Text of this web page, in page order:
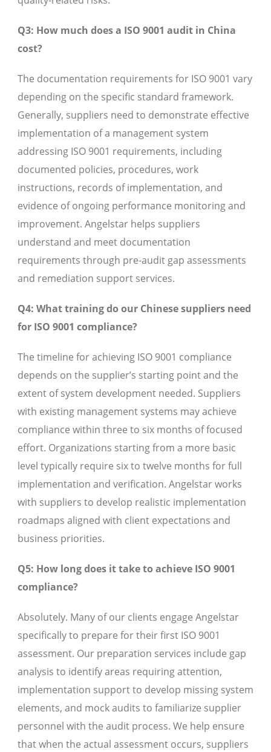
Q3: How much does a ISO 9001 audit in China
cost?
The documentation requirements for ISO 9001 vary
depending on the specific standard framework.
Generally, suppliers need to demonstrate effective
implementation of a management system
addressing ISO 9001 requirements, including
documented policies, procedures, work
instructions, records of implementation, and
evidence of ongoing performance monitoring and
improvement. Angelstar helps suppliers
understand and meet documentation
requirements through pre-audit gap assessments
and remediation support services.
Q4: What training do our Chinese suppliers need
for ISO 9001 compliance?
The timeline for achieving ISO 9001 compliance
depends on the supplier’s starting point and the
extent of system development needed. Suppliers
with existing management systems may achieve
compliance within three to six months of focused
effort. Organizations starting from a more basic
level typically require six to twelve months for full
implementation and verification. Angelstar works
with suppliers to develop realistic implementation
roadmaps aligned with client expectations and
business priorities.
Q5: How long does it take to achieve ISO 9001
compliance?
Absolutely. Many of our clients engage Angelstar
specifically to prepare for their first ISO 9001
assessment. Our preparation services include gap
analysis to identify areas requiring attention,
implementation support to develop missing system
elements, and mock audits to familiarize supplier
personnel with the audit process. We help ensure
that when the actual assessment occurs, suppliers